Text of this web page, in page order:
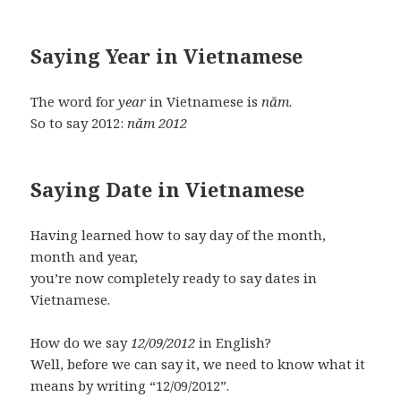
Saying Year in Vietnamese
The word foryear in Vietnamese isnăm.
So to say 2012:năm 2012
Saying Date in Vietnamese
Having learned how to say day of the month,
month and year,
you’re now completely ready to say dates in
Vietnamese.
How do we say12/09/2012 in English?
Well, before we can say it, we need to know what it
means by writing “12/09/2012”.